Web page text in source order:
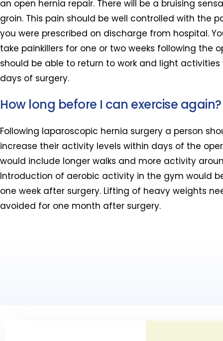
an open hernia repair. There will be a bruising
groin. This pain should be well controlled with the
you were prescribed on discharge from hospital.
take painkillers for one or two weeks following the
should be able to return to work and light
days of surgery.
How long before I can exercise again?
Following laparoscopic hernia surgery a person
increase their activity levels within days of the
would include longer walks and more activity
Introduction of aerobic activity in the gym would
one week after surgery. Lifting of heavy weights
avoided for one month after surgery.